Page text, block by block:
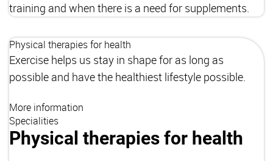
training and when there is a need for supplements.
Physical therapies for health
Exercise helps us stay in shape for as long as
possible and have the healthiest lifestyle possible.
More information
Specialities
Physical therapies for health